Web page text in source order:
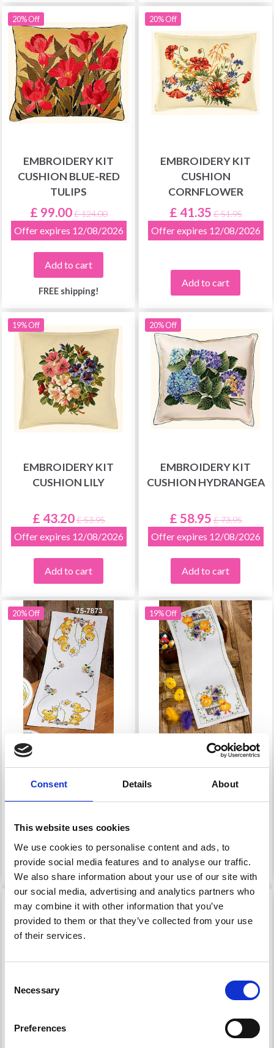
Consent Details About
This website uses cookies
We use cookies to personalise content and ads, to
provide social media features and to analyse our traffic.
We also share information about your use of our site with
our social media, advertising and analytics partners who
may combine it with other information that you’ve
provided to them or that they’ve collected from your use
of their services.
Selection
Necessary
Preferences
20% Off
EMBROIDERY KIT
CUSHION BLUE-RED
TULIPS
£ 99.00£ 124.00
Offer expires 12/08/2026
Add to cart
FREE shipping!
20% Off
EMBROIDERY KIT
CUSHION
CORNFLOWER
£ 41.35 £ 51.95
Offer expires 12/08/2026
Add to cart
19% Off
EMBROIDERY KIT
CUSHION LILY
£ 43.20£ 53.95
Offer expires 12/08/2026
Add to cart
20% Off
EMBROIDERY KIT
CUSHION HYDRANGEA
£ 58.95 £ 73.95
Offer expires 12/08/2026
Add to cart
20% Off
EMBROIDERY KIT
EASTER CHICKS
£ 29.75
Offer expires 12/08/2026
Add to cart
19% Off
EMBROIDERY KIT
CHICKS IN A BASKET
£ 26.10
Add to cart
19% Off